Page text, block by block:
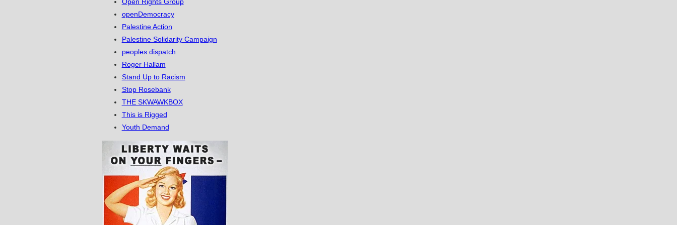
openDemocracy
Palestine Action
Palestine Solidarity Campaign
peoples dispatch
Roger Hallam
Stand Up to Racism
Stop Rosebank
THE SKWAWKBOX
This is Rigged
Youth Demand